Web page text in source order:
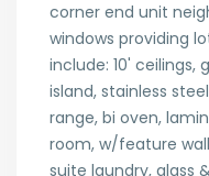
corner end unit
windows providing
include: 10'
island, stainless
range, bi oven,
room, w/feature
suite laundry, glass